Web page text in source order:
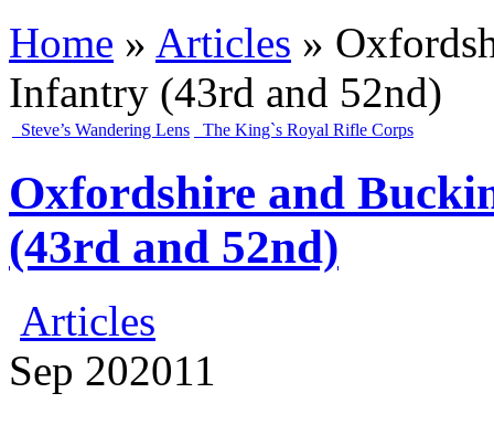
Home » Articles »
Infantry (43rd and 52nd)
Steve’s Wandering Lens The King`s Royal Rifle Corps
Oxfordshire and
(43rd and 52nd)
Articles
Sep 202011